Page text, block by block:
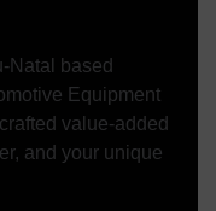
Natal based
Equipment
value-added
and your unique